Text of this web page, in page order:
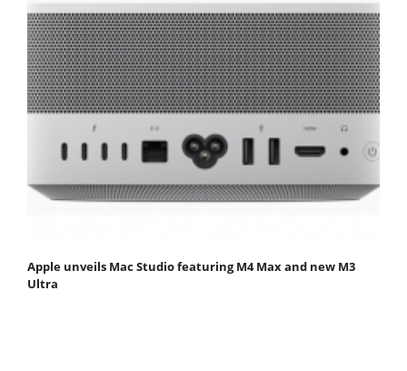
Apple unveils Mac Studio featuring M4 Max and new M3
Ultra